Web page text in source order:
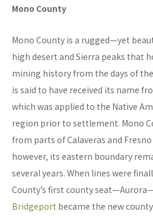
Mono County
Mono County is a rugged—yet
high desert and Sierra peaks that
mining history from the days of
is said to have received its name
which was applied to the Native
region prior to settlement. Mono
from parts of Calaveras and
however, its eastern boundary
several years. When lines were
County’s first county
Bridgeport became the new